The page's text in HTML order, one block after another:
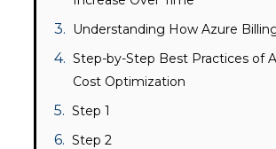
Understanding How Azure
Step-by-Step Best Practices of
Cost Optimization
Step 1
Step 2